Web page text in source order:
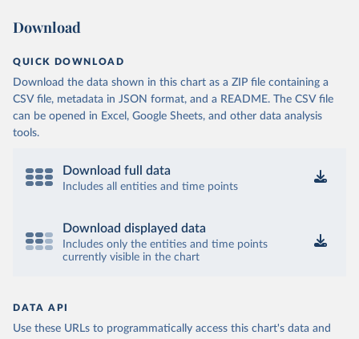
Download
QUICK DOWNLOAD
Download the data shown in this chart as a ZIP file containing a
CSV file, metadata in JSON format, and a README. The CSV file
can be opened in Excel, Google Sheets, and other data analysis
tools.
Download full data
Includes all entities and time points
Download displayed data
Includes only the entities and time points
currently visible in the chart
DATA API
Use these URLs to programmatically access this chart's data and